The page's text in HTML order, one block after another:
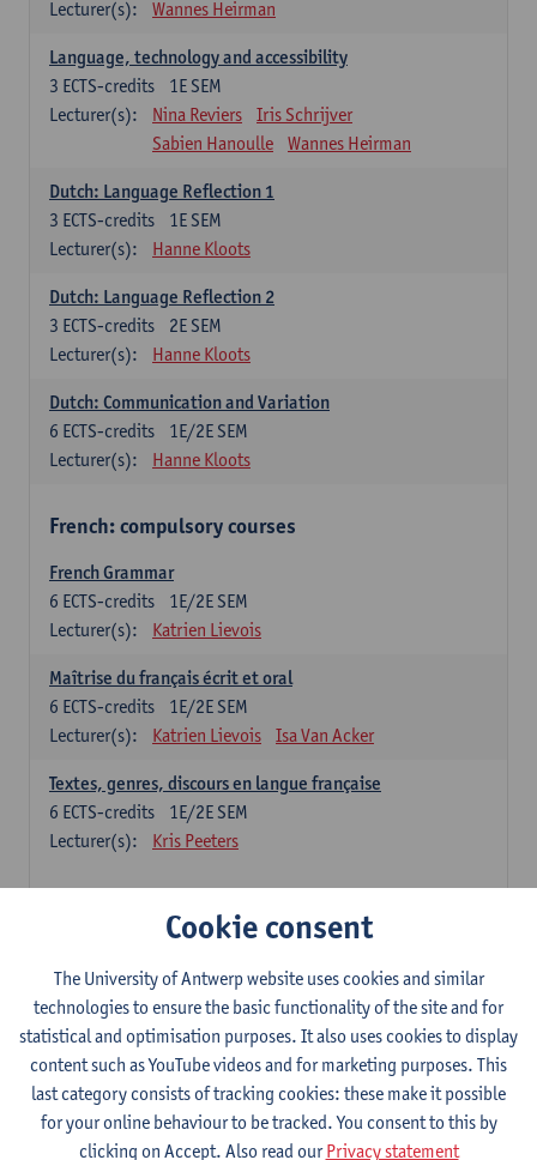
Lecturer(s):
Wannes Heirman
Language, technology and accessibility
1E SEM
3 ECTS-credits
Lecturer(s):
Nina Reviers
Iris Schrijver
Sabien Hanoulle
Wannes Heirman
Dutch: Language Reflection 1
1E SEM
3 ECTS-credits
Lecturer(s):
Hanne Kloots
Dutch: Language Reflection 2
2E SEM
3 ECTS-credits
Lecturer(s):
Hanne Kloots
Dutch: Communication and Variation
1E/2E SEM
6 ECTS-credits
Lecturer(s):
Hanne Kloots
French: compulsory courses
French Grammar
1E/2E SEM
6 ECTS-credits
Lecturer(s):
Katrien Lievois
Maîtrise du français écrit et oral
1E/2E SEM
6 ECTS-credits
Lecturer(s):
Katrien Lievois Isa Van Acker
Textes, genres, discours en langue française
1E/2E SEM
6 ECTS-credits
Lecturer(s):
Kris Peeters
1E/2E SEM
6ECTS-credits
Lecturer(s):
Ching Lin Pang Wim Haagdorens
Hanyu du xie: Chinese Language Proficiency 1
1E/2E SEM
6 ECTS-credits
Lecturer(s):
Ching Lin Pang Wim Haagdorens
Cookie consent
The University of Antwerp website uses cookies and similar
technologies to ensure the basic functionality of the site and for
statistical and optimisation purposes. It also uses cookies to display
content such as YouTube videos and for marketing purposes. This
last category consists of tracking cookies: these make it possible
for your online behaviour to be tracked. You consent to this by
clicking on Accept. Also read ourPrivacy statement